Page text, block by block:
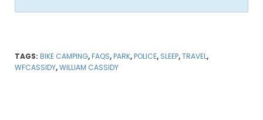
TAGS: BIKE CAMPING,FAQS,PARK,POLICE, SLEEP,TRAVEL,
WFCASSIDY,WILLIAM CASSIDY